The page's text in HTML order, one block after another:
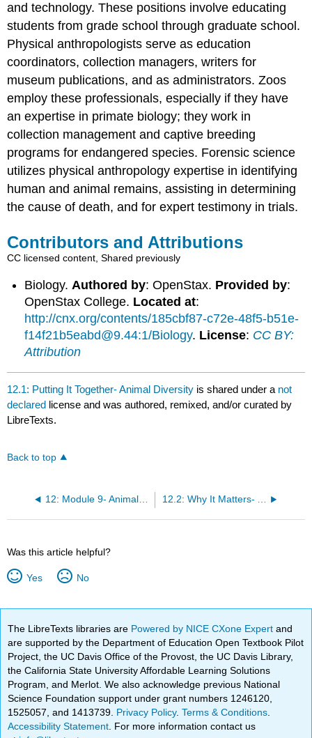
and technology. These positions involve educating
students from grade school through graduate school.
Physical anthropologists serve as education
coordinators, collection managers, writers for
museum publications, and as administrators. Zoos
employ these professionals, especially if they have
an expertise in primate biology; they work in
collection management and captive breeding
programs for endangered species. Forensic science
utilizes physical anthropology expertise in identifying
human and animal remains, assisting in determining
the cause of death, and for expert testimony in trials.
Contributors and Attributions
CC licensed content, Shared previously
Biology. Authored by: OpenStax. Provided by:
OpenStax College. Located at:
http://cnx.org/contents/185cbf87-c72e-48f5-b51e-
f14f21b5eabd@9.44:1/Biology. License: CC BY:
Attribution
12.1: Putting It Together- Animal Diversity is shared under a not
declared license and was authored, remixed, and/or curated by
LibreTexts.
Back to top
12: Module 9- Animal Diversity 12.2: Why It Matters- Animal Diversity
Was this article helpful?
Yes No
The LibreTexts libraries are Powered by NICE CXone Expertand
are supported by the Department of Education Open Textbook Pilot
Project, the UC Davis Office of the Provost, the UC Davis Library,
the California State University Affordable Learning Solutions
Program, and Merlot. We also acknowledge previous National
Science Foundation support under grant numbers 1246120,
1525057, and 1413739. Privacy Policy.Terms & Conditions
Accessibility Statement . For more information contact us